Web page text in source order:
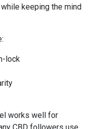
keeping the mind
lock
works well for
CBD followers use